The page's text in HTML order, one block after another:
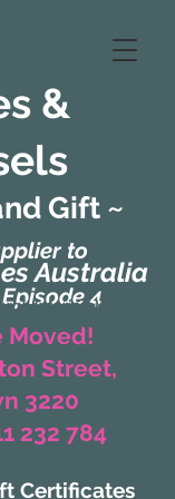
&
to
Australia
4
Gift ~
Interiors)
Moved!
Street,
3220
232 784
Certificates